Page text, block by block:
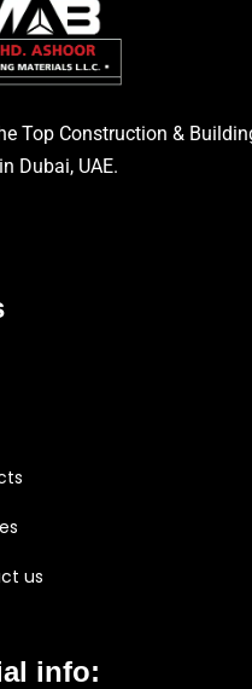
Top Construction &
Dubai, UAE.
us
info: